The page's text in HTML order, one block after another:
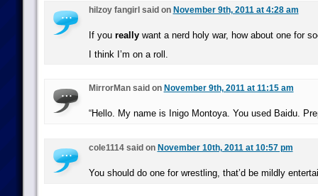
hilzoy fangirl said on November 9th, 2011 at 4:28 am
If you reallywant a nerd holy war, how about one for
I think I’m on a roll.
MirrorMan said on November 9th, 2011 at 11:15 am
“Hello. My name is Inigo Montoya. You used Baidu.
cole1114 said on November 10th, 2011 at 10:57 pm
You should do one for wrestling, that’d be mildly